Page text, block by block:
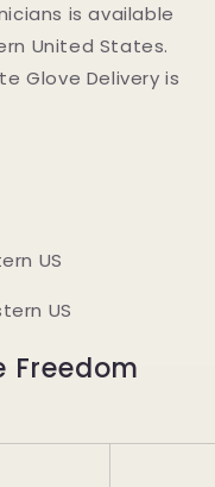
is available
United States.
Glove Delivery is
US
US
Freedom